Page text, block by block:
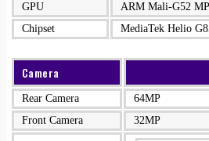
GPU
ARM Mali-G52
Chipset
MediaTek Helio
Camera
Rear Camera
64MP
Front Camera
32MP